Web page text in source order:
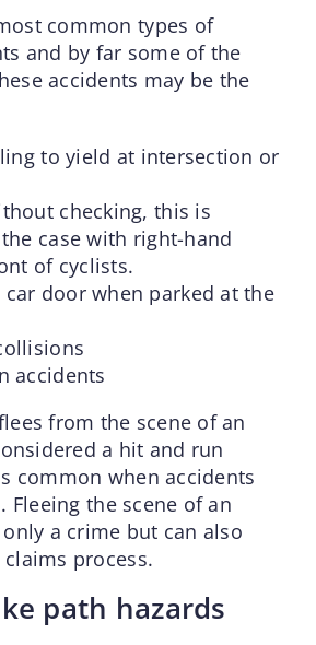
common types of
and by far some of the
accidents may be the
to yield at intersection or
checking, this is
case with right-hand
of cyclists.
car door when parked at the
accidents
from the scene of an
a hit and run
common when accidents
Fleeing the scene of an
a crime but can also
process.
path hazards